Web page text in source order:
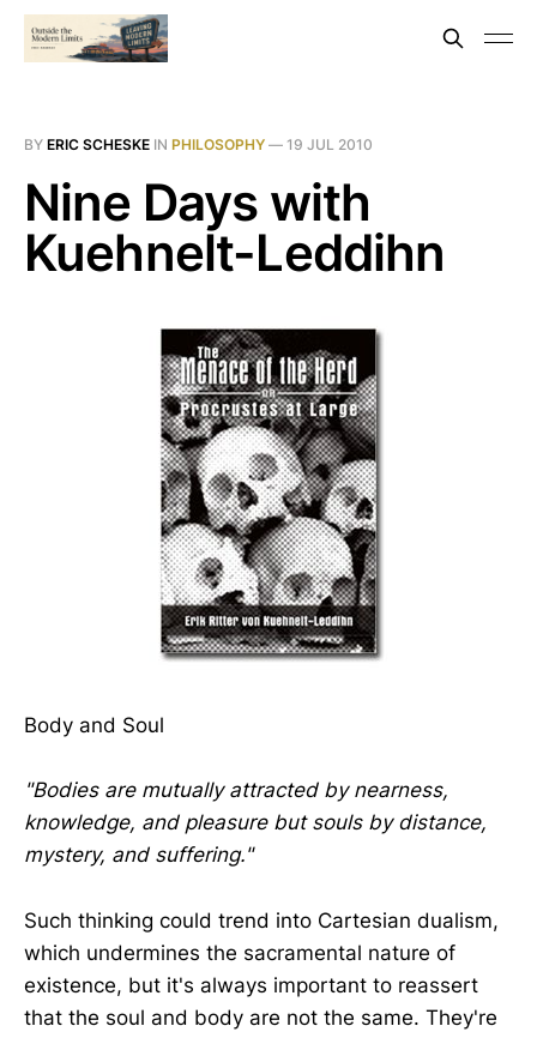
BY ERIC SCHESKE IN PHILOSOPHY — 19 JUL 2010
Nine Days with
Kuehnelt-Leddihn
Body and Soul
"Bodies are mutually attracted by nearness,
knowledge, and pleasure but souls by distance,
mystery, and suffering."
Such thinking could trend into Cartesian dualism,
which undermines the sacramental nature of
existence, but it's always important to reassert
that the soul and body are not the same. They're